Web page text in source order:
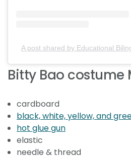
A post shared by Educational
Bitty Bao costume
cardboard
black, white, yellow, and
hot glue gun
elastic
needle & thread⁣ ⁣